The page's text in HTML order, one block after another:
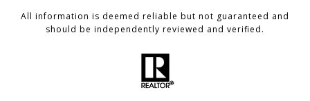
All information is deemed reliable but not guaranteed and
should be independently reviewed and verified.